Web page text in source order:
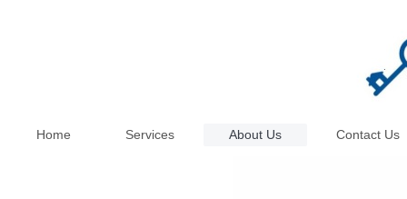
Home Services About Us Contact Us